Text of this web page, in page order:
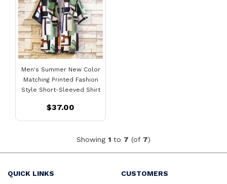
Men's Summer New Color
Matching Printed Fashion
Style Short-Sleeved Shirt
$37.00
Showing 1 to 7 (of 7)
QUICK LINKS CUSTOMERS